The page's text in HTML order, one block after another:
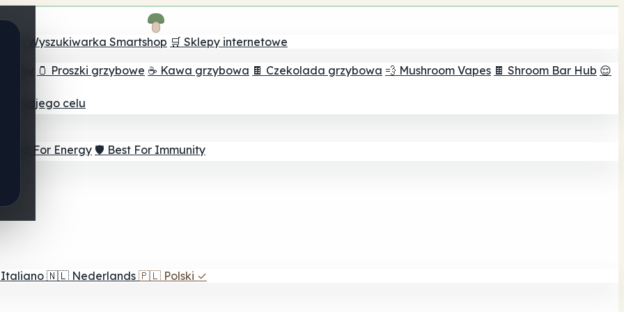
🔮 Wyszukiwarka Smartshop 🛒 Sklepy internetowe
🫙 Proszki grzybowe ☕ Kawa grzybowa 🍫 Czekolada grzybowa 💨 Mushroom Vapes 🍫 Shroom Bar Hub 😌
twojego celu
⚡ Best For Energy 🛡️ Best For Immunity
Italiano 🇳🇱 Nederlands 🇵🇱 Polski ✓